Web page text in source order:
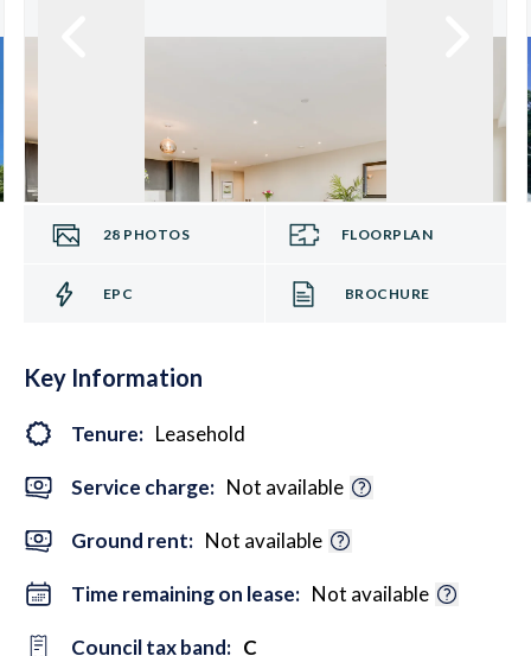
28 PHOTOS FLOORPLAN
EPC BROCHURE
Key Information
Tenure: Leasehold
Service charge: Not available
Ground rent: Not available
Time remaining on lease: Not available
Council tax band: C